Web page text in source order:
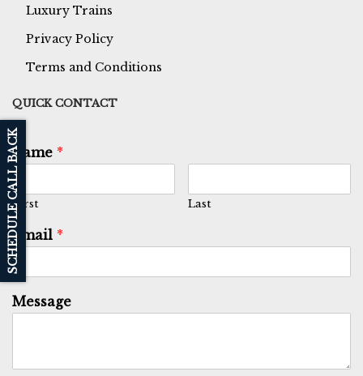
Luxury Trains
Privacy Policy
Terms and Conditions
QUICK CONTACT
Name *
First Last
Email *
Message
SCHEDULE CALL BACK